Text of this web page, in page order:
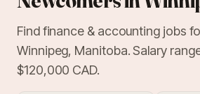
Find finance & accounting jobs
Winnipeg, Manitoba. Salary
$120,000 CAD.